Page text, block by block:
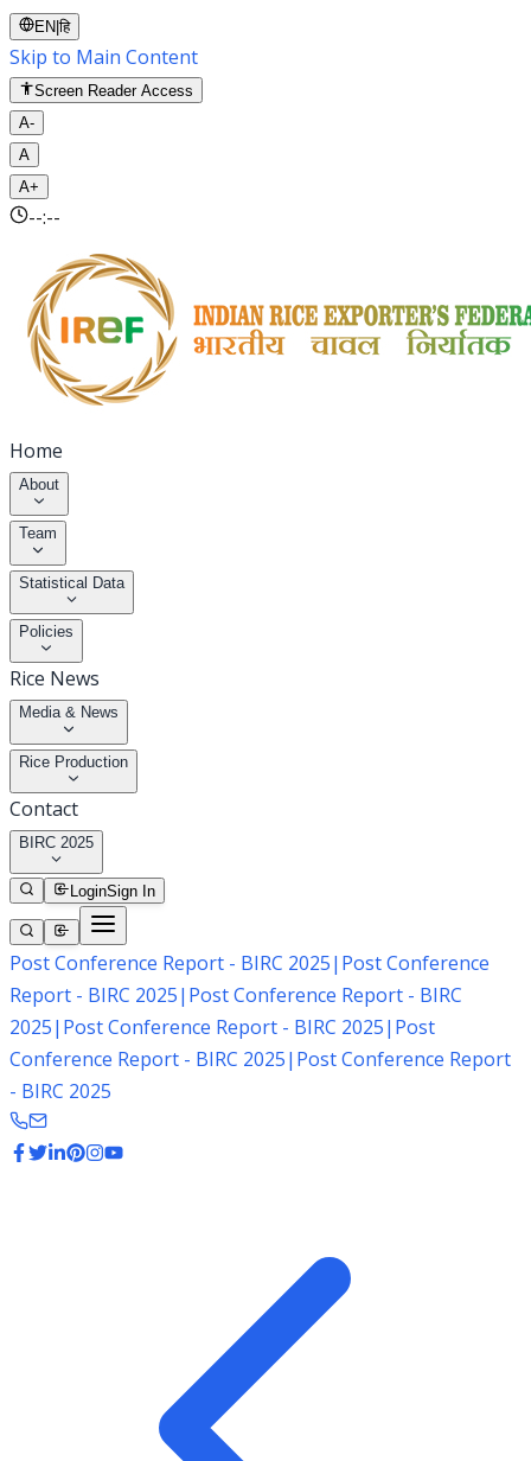
EN |हि
Skip to Main Content
Screen Reader Access
A-
A
A+
--:--
Home
About
Team
Statistical Data
Policies
Rice News
Media & News
Rice Production
Contact
BIRC 2025
LoginSign In
Post Conference Report - BIRC 2025| Post Conference
Report - BIRC 2025| Post Conference Report - BIRC
2025| Post Conference Report - BIRC 2025| Post
Conference Report - BIRC 2025| Post Conference Report
- BIRC 2025